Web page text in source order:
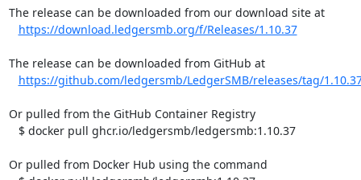
The release can be downloaded from our download site at
https://download.ledgersmb.org/f/Releases/1.10.37
The release can be downloaded from GitHub at
https://github.com/ledgersmb/LedgerSMB/releases/tag/
Or pulled from the GitHub Container Registry
Or pulled from Docker Hub using the command